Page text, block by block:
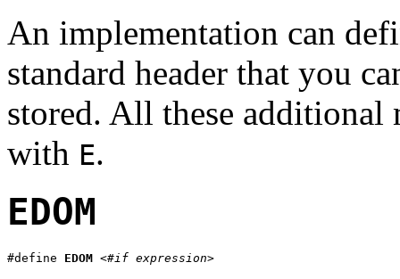
An implementation can
standard header that you
stored. All these additional
with E.
EDOM
#define EDOM <#if expression>